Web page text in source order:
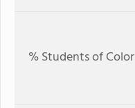
% Students of Color